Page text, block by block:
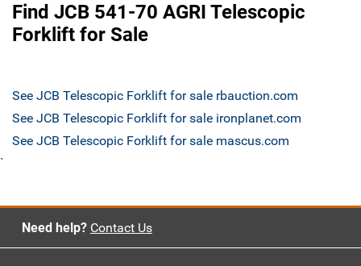
Find JCB 541-70 AGRI Telescopic
Forklift for Sale
See JCB Telescopic Forklift for sale rbauction.com
See JCB Telescopic Forklift for sale ironplanet.com
See JCB Telescopic Forklift for sale mascus.com
`
Need help? Contact Us